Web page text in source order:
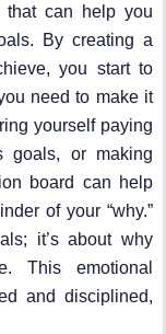
can help you
By creating a
you start to
need to make it
yourself paying
goals, or making
board can help
of your “why.”
it’s about why
This emotional
and disciplined,